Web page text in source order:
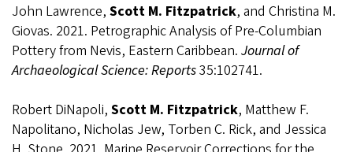
John Lawrence, Scott M. Fitzpatrick, and Christina M.
Giovas. 2021. Petrographic Analysis of Pre-Columbian
Pottery from Nevis, Eastern Caribbean. Journal of
Archaeological Science: Reports35:102741.
Robert DiNapoli, Scott M. Fitzpatrick, Matthew F.
Napolitano, Nicholas Jew, Torben C. Rick, and Jessica